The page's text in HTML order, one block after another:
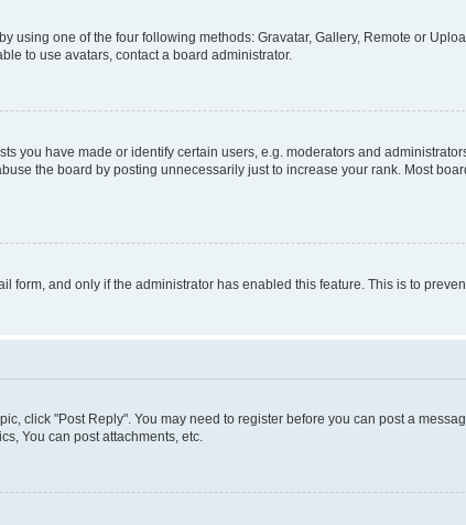
using one of the four following methods: Gravatar, Gallery, Remote or
to use avatars, contact a board administrator.
you have made or identify certain users, e.g. moderators and
the board by posting unnecessarily just to increase your rank. Most
form, and only if the administrator has enabled this feature. This is to
click "Post Reply". You may need to register before you can post a
You can post attachments, etc.